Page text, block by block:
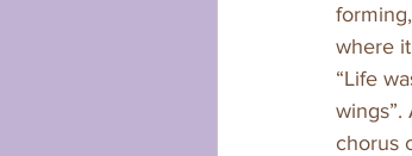
where
“Life
chorus